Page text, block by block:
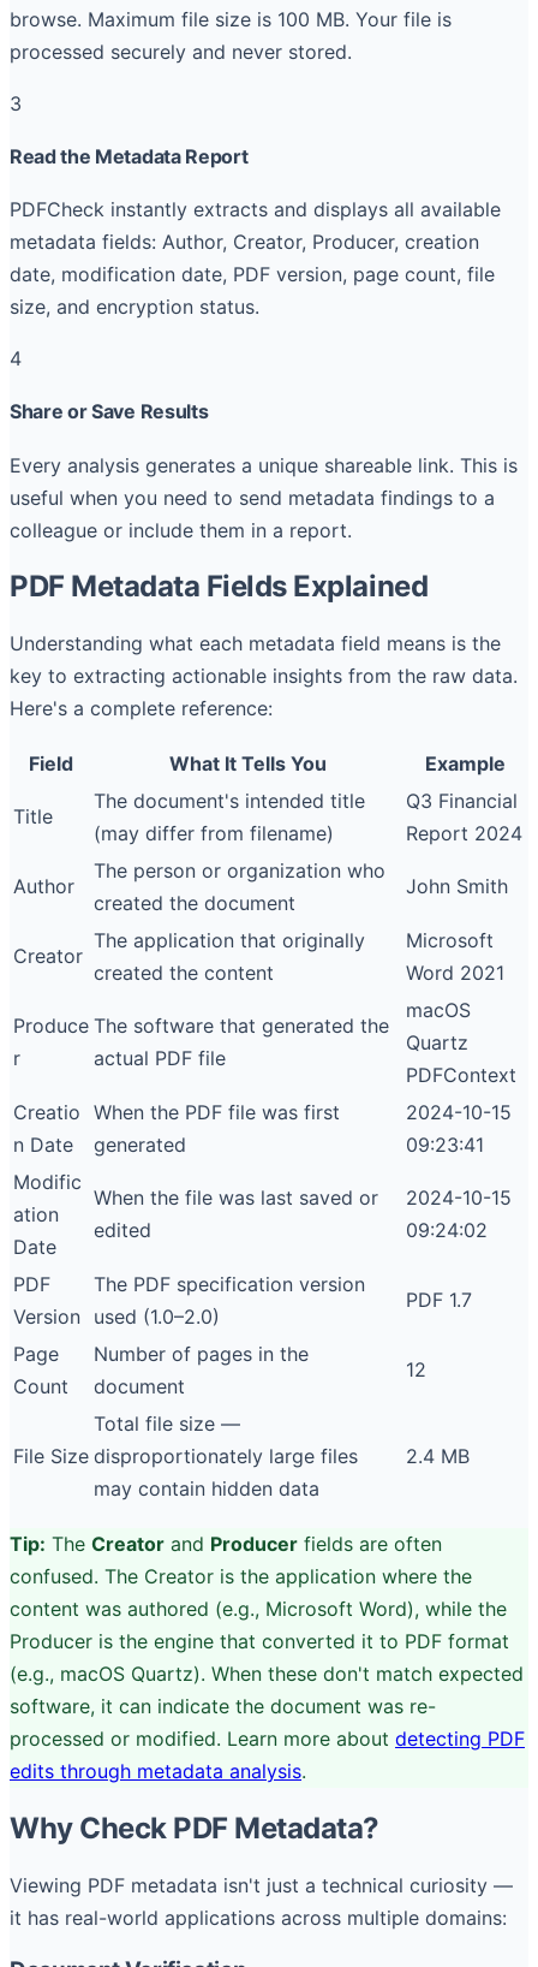
browse. Maximum file size is 100 MB. Your file is
processed securely and never stored.
3
Read the Metadata Report
PDFCheck instantly extracts and displays all available
metadata fields: Author, Creator, Producer, creation
date, modification date, PDF version, page count, file
size, and encryption status.
4
Share or Save Results
Every analysis generates a unique shareable link. This is
useful when you need to send metadata findings to a
colleague or include them in a report.
PDF Metadata Fields Explained
Understanding what each metadata field means is the
key to extracting actionable insights from the raw data.
Here's a complete reference:
Field What It Tells You Example
Title
The document's intended title
(may differ from filename)
Q3 Financial
Report 2024
Author
The person or organization who
created the document
John Smith
Creator
The application that originally
created the content
Microsoft
Word 2021
Produce
r
The software that generated the
actual PDF file
macOS
Quartz
PDFContext
Creatio
n Date
When the PDF file was first
generated
2024-10-15
09:23:41
Modific
ation
Date
When the file was last saved or
edited
2024-10-15
09:24:02
PDF
Version
The PDF specification version
used (1.0–2.0)
PDF 1.7
Page
Count
Number of pages in the
document
12
File Size
Total file size —
disproportionately large files
may contain hidden data
2.4 MB
Tip: The Creator and Producer fields are often
confused. The Creator is the application where the
content was authored (e.g., Microsoft Word), while the
Producer is the engine that converted it to PDF format
(e.g., macOS Quartz). When these don't match expected
software, it can indicate the document was re-
processed or modified. Learn more about detecting PDF
edits through metadata analysis.
Why Check PDF Metadata?
Viewing PDF metadata isn't just a technical curiosity —
it has real-world applications across multiple domains: